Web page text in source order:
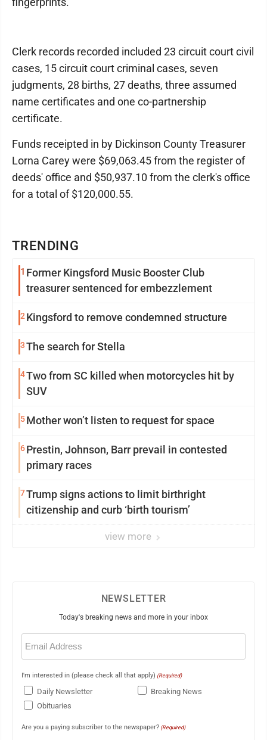
TRENDING
1 Former Kingsford Music Booster Club
treasurer sentenced for embezzlement
2Kingsford to remove condemned structure
3The search for Stella
4Two from SC killed when motorcycles hit by
SUV
5Mother won’t listen to request for space
6Prestin, Johnson, Barr prevail in contested
primary races
7Trump signs actions to limit birthright
citizenship and curb ‘birth tourism’
view more
Clerk records recorded included 23 circuit court civil
cases, 15 circuit court criminal cases, seven
judgments, 28 births, 27 deaths, three assumed
name certificates and one co-partnership
certificate.
Funds receipted in by Dickinson County Treasurer
Lorna Carey were $69,063.45 from the register of
deeds' office and $50,937.10 from the clerk's office
for a total of $120,000.55.
NEWSLETTER
Today's breaking news and more in your inbox
Email
(Required)
I'm interested in (please check all that apply) (Required)
Daily Newsletter
Breaking News
Obituaries
Are you a paying subscriber to the newspaper? (Required)